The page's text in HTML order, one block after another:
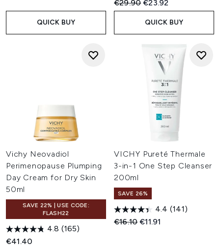
QUICK BUY
Recommended Retail Price:
€29.90Current price:
€23.92
QUICK BUY
Vichy Neovadiol
Perimenopause Plumping
Day Cream for Dry Skin
50ml
SAVE 22% | USE CODE:
FLASH22
4.8 (165)
€41.40
VICHY Pureté Thermale
3-in-1 One Step Cleanser
200ml
SAVE 26%
4.4 (141)
Recommended Retail Price:
€16.10Current price:
€11.91